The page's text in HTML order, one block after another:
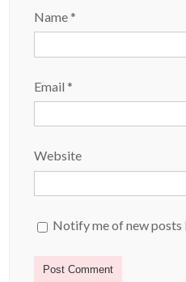
Name*
Email*
Website
Notify me of new posts